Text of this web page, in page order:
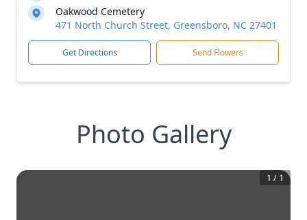
Oakwood Cemetery
471 North Church Street, Greensboro, NC 27401
Get Directions Send Flowers
Photo Gallery
1 / 1